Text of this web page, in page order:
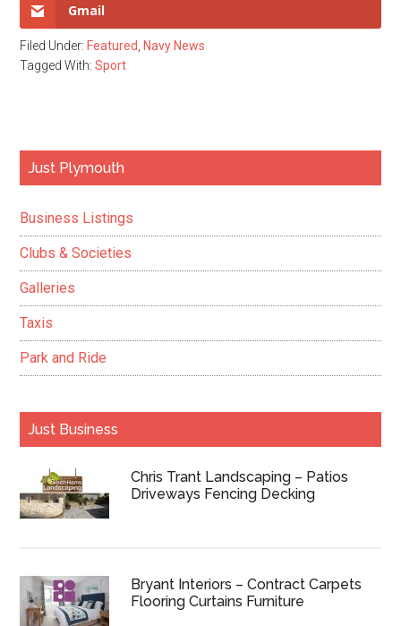
Gmail
Filed Under: Featured
Navy News
Tagged With:Sport
Primary
Just Plymouth
Business Listings
Clubs & Societies
Galleries
Taxis
Park and Ride
Just Business
Chris Trant Landscaping – Patios
Driveways Fencing Decking
Bryant Interiors – Contract Carpets
Flooring Curtains Furniture